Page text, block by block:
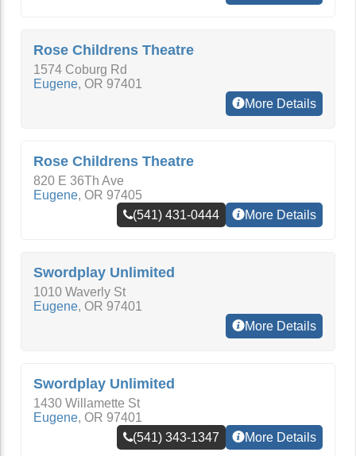
Rose Childrens Theatre
1574 Coburg Rd
Eugene, OR 97401
More Details
Rose Childrens Theatre
820 E 36Th Ave
Eugene, OR 97405
(541) 431-0444
More Details
Swordplay Unlimited
1010 Waverly St
Eugene, OR 97401
More Details
Swordplay Unlimited
1430 Willamette St
Eugene, OR 97401
(541) 343-1347
More Details